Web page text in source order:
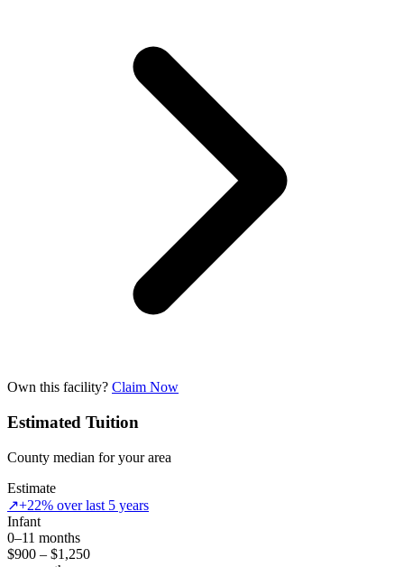
Own this facility? Claim Now
Estimated Tuition
County median for your area
Estimate
↗+22% over last 5 years
Infant
0–11 months
$900 – $1,250